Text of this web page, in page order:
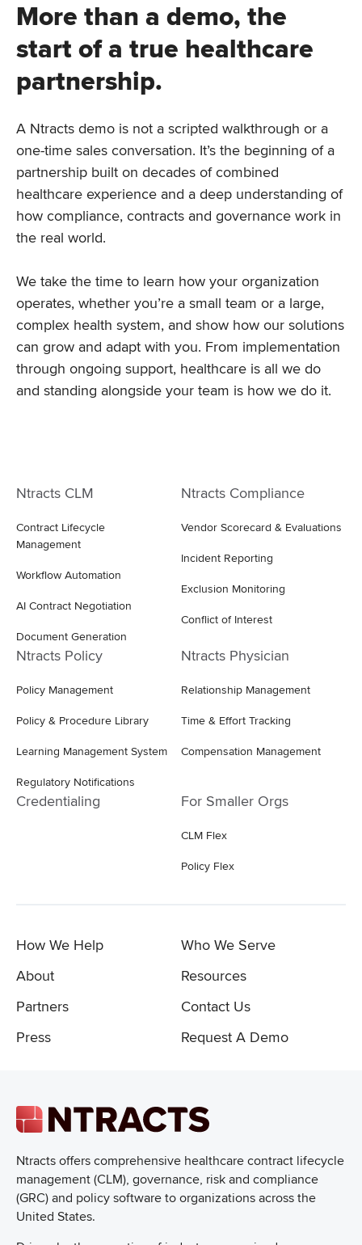
More than a demo, the
start of a true healthcare
partnership.
A Ntracts demo is not a scripted walkthrough or a
one-time sales conversation. It’s the beginning of a
partnership built on decades of combined
healthcare experience and a deep understanding of
how compliance, contracts and governance work in
the real world.
We take the time to learn how your organization
operates, whether you’re a small team or a large,
complex health system, and show how our solutions
can grow and adapt with you. From implementation
through ongoing support, healthcare is all we do
and standing alongside your team is how we do it.
Ntracts offers comprehensive healthcare contract lifecycle
management (CLM), governance, risk and compliance
(GRC) and policy software to organizations across the
United States.
Ntracts CLM
Contract Lifecycle
Management
Workflow Automation
AI Contract Negotiation
Document Generation
Ntracts Compliance
Vendor Scorecard & Evaluations
Incident Reporting
Exclusion Monitoring
Conflict of Interest
Ntracts Policy
Policy Management
Policy & Procedure Library
Learning Management System
Regulatory Notifications
Ntracts Physician
Relationship Management
Time & Effort Tracking
Compensation Management
Credentialing For Smaller Orgs
CLM Flex
Policy Flex
How We Help
Who We Serve
About
Resources
Partners
Contact Us
Press
Request A Demo